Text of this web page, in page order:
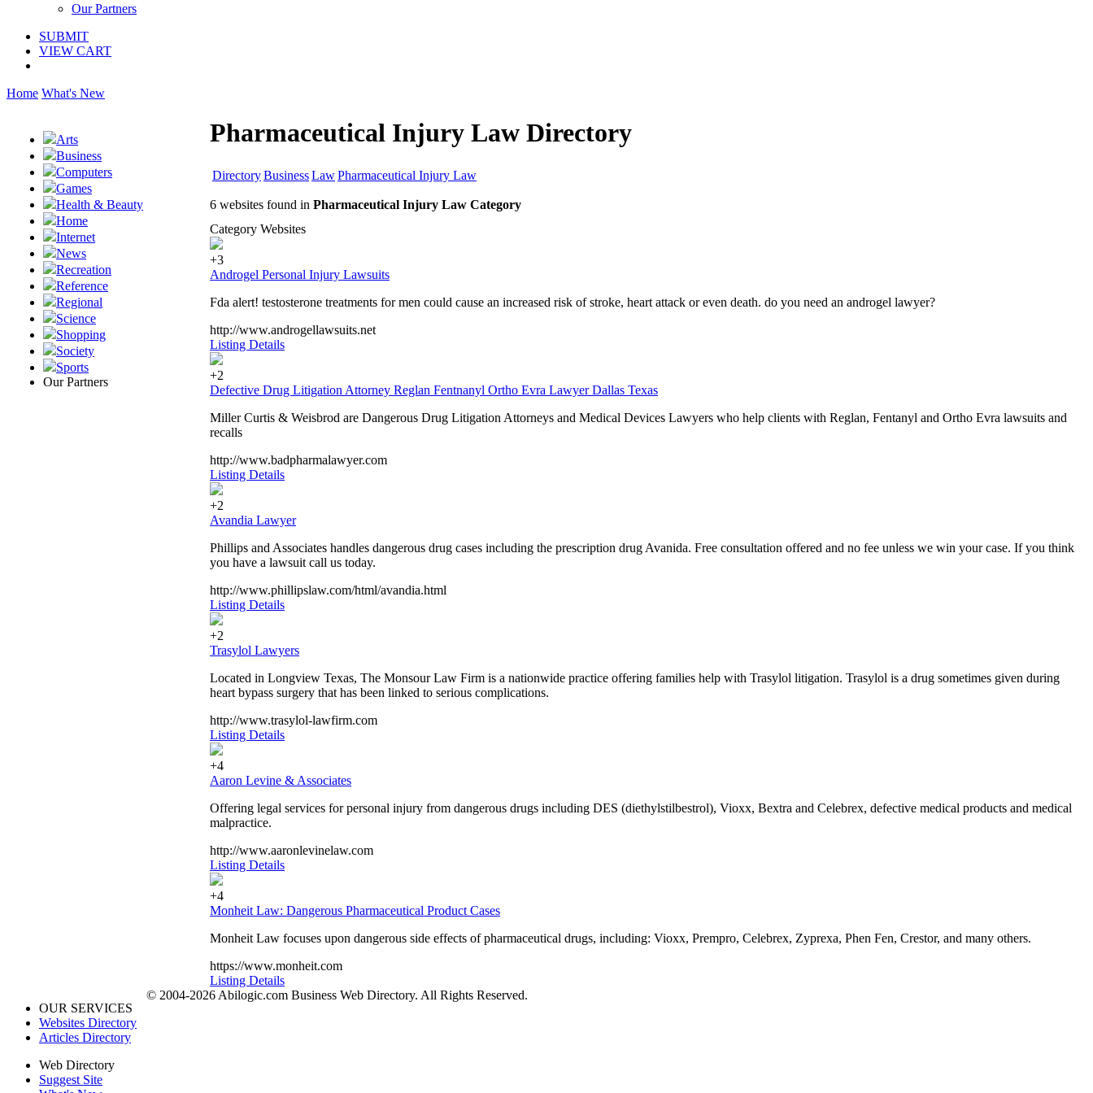
Our Partners
SUBMIT
VIEW CART
Home What's New
Arts
Business
Computers
Games
Health & Beauty
Home
Internet
News
Recreation
Reference
Regional
Science
Shopping
Society
Sports
Our Partners
Pharmaceutical Injury Law Directory
DirectoryBusinessLawPharmaceutical Injury Law
6 websites found in Pharmaceutical Injury Law Category
Category Websites
+3
Androgel Personal Injury Lawsuits
Fda alert! testosterone treatments for men could cause an increased risk of stroke, heart attack or even death. do you need an androgel lawyer?
http://www.androgellawsuits.net
Listing Details
+2
Defective Drug Litigation Attorney Reglan Fentnanyl Ortho Evra Lawyer Dallas Texas
Miller Curtis & Weisbrod are Dangerous Drug Litigation Attorneys and Medical Devices Lawyers who help clients with Reglan, Fentanyl and Ortho Evra lawsuits and
recalls
http://www.badpharmalawyer.com
Listing Details
+2
Avandia Lawyer
Phillips and Associates handles dangerous drug cases including the prescription drug Avanida. Free consultation offered and no fee unless we win your case. If you think
you have a lawsuit call us today.
http://www.phillipslaw.com/html/avandia.html
Listing Details
+2
Trasylol Lawyers
Located in Longview Texas, The Monsour Law Firm is a nationwide practice offering families help with Trasylol litigation. Trasylol is a drug sometimes given during
heart bypass surgery that has been linked to serious complications.
http://www.trasylol-lawfirm.com
Listing Details
+4
Aaron Levine & Associates
Offering legal services for personal injury from dangerous drugs including DES (diethylstilbestrol), Vioxx, Bextra and Celebrex, defective medical products and medical
malpractice.
http://www.aaronlevinelaw.com
Listing Details
+4
Monheit Law: Dangerous Pharmaceutical Product Cases
Monheit Law focuses upon dangerous side effects of pharmaceutical drugs, including: Vioxx, Prempro, Celebrex, Zyprexa, Phen Fen, Crestor, and many others.
https://www.monheit.com
Listing Details
OUR SERVICES
Websites Directory
Articles Directory
Web Directory
Suggest Site
© 2004-2026 Abilogic.com Business Web Directory. All Rights Reserved.